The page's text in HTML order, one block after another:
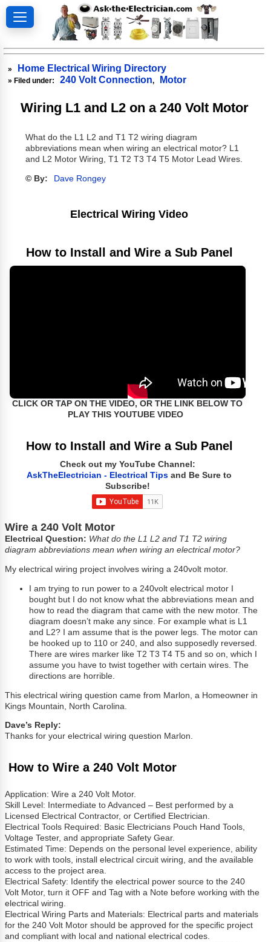
» Home Electrical Wiring Directory
» Filed under: 240 Volt Connection, Motor
Wiring L1 and L2 on a 240 Volt Motor
What do the L1 L2 and T1 T2 wiring diagram
abbreviations mean when wiring an electrical motor? L1
and L2 Motor Wiring, T1 T2 T3 T4 T5 Motor Lead Wires.
© By: Dave Rongey
Electrical Wiring Video
How to Install and Wire a Sub Panel
CLICK OR TAP ON THE VIDEO, OR THE LINK BELOW TO
PLAY THIS YOUTUBE VIDEO
How to Install and Wire a Sub Panel
Check out my YouTube Channel:
AskTheElectrician - Electrical Tips and Be Sure to
Subscribe!
Wire a 240 Volt Motor
Electrical Question: What do the L1 L2 and T1 T2 wiring
diagram abbreviations mean when wiring an electrical motor?
My electrical wiring project involves wiring a 240volt motor.
I am trying to run power to a 240volt electrical motor I
bought but I do not know what the abbreviations mean and
how to read the diagram that came with the new motor. The
diagram doesn’t make any since. For example what is L1
and L2? I am assume that is the power legs. The motor can
be hooked up to 110 or 240, and also supposedly reversed.
There are wires marker like T2 T3 T4 T5 and so on, which I
assume you have to twist together with certain wires. The
directions are horrible.
This electrical wiring question came from Marlon, a Homeowner in
Kings Mountain, North Carolina.
Dave’s Reply:
Thanks for your electrical wiring question Marlon.
How to Wire a 240 Volt Motor
Application: Wire a 240 Volt Motor.
Skill Level: Intermediate to Advanced – Best performed by a
Licensed Electrical Contractor, or Certified Electrician.
Electrical Tools Required: Basic Electricians Pouch Hand Tools,
Voltage Tester, and appropriate Safety Gear.
Estimated Time: Depends on the personal level experience, ability
to work with tools, install electrical circuit wiring, and the available
access to the project area.
Electrical Safety: Identify the electrical power source to the 240
Volt Motor, turn it OFF and Tag with a Note before working with the
electrical wiring.
Electrical Wiring Parts and Materials: Electrical parts and materials
for the 240 Volt Motor should be approved for the specific project
and compliant with local and national electrical codes.